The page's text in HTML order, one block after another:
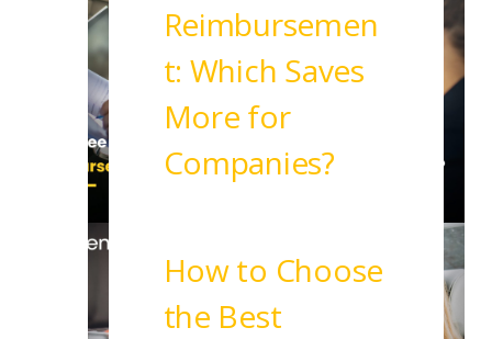
Reimbursemen
t: Which Saves
More for
Companies?
How to Choose
the Best